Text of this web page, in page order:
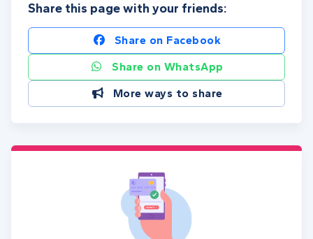
Share this page with your friends:
Share on Facebook
Share on WhatsApp
More ways to share